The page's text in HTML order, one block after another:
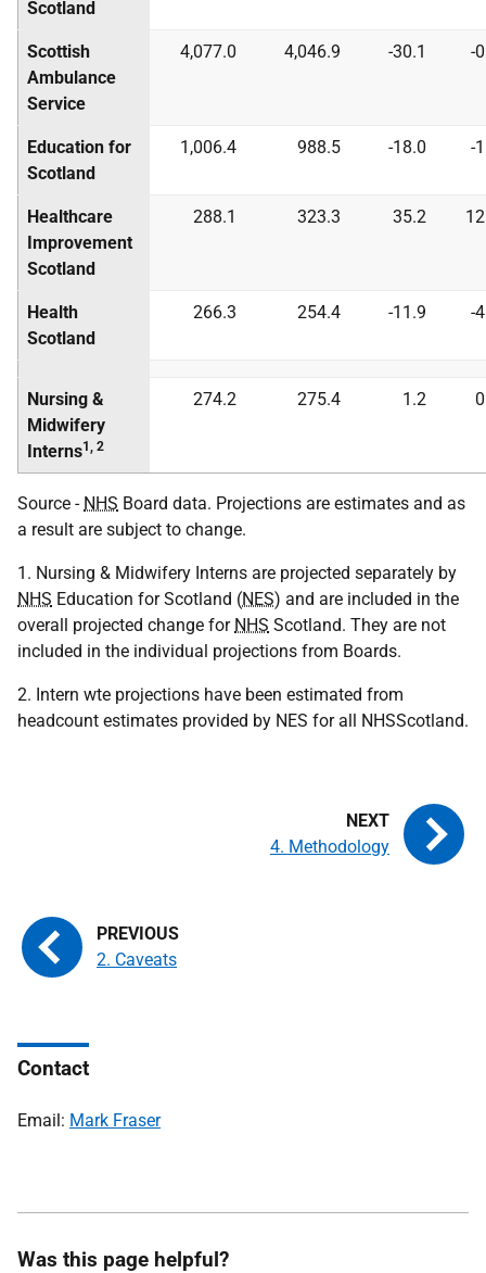
Scotland
Scottish
Ambulance
Service
4,077.0 4,046.9 -30.1 -
Education for
Scotland
1,006.4 988.5 -18.0 -
Healthcare
Improvement
Scotland
288.1 323.3 35.2
Health
Scotland
266.3 254.4 -11.9 -
Nursing &
Midwifery
Interns1, 2
274.2 275.4 1.2
Source - NHS Board data. Projections are estimates and as
a result are subject to change.
1. Nursing & Midwifery Interns are projected separately by
NHS Education for Scotland (NES) and are included in the
overall projected change for NHS Scotland. They are not
included in the individual projections from Boards.
2. Intern wte projections have been estimated from
headcount estimates provided by NES for all NHSScotland.
2. Caveats
4. Methodology
Contact
Email: Mark Fraser
Was this page helpful?